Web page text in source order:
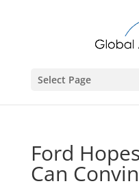
Select Page
Ford
Can